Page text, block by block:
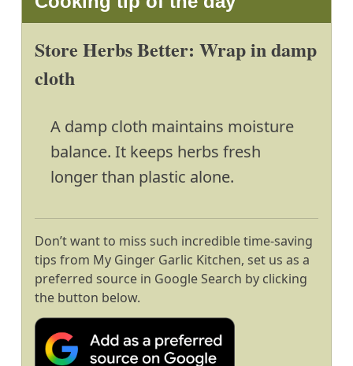
Store Herbs Better: Wrap in damp
cloth
A damp cloth maintains moisture
balance. It keeps herbs fresh
longer than plastic alone.
Don’t want to miss such incredible time-saving
tips from My Ginger Garlic Kitchen, set us as a
preferred source in Google Search by clicking
the button below.